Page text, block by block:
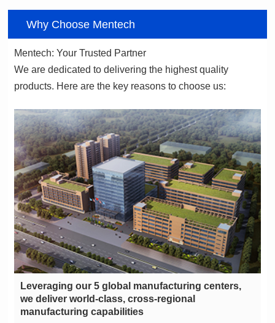
Why Choose Mentech
Mentech: Your Trusted Partner
products. Here are the key reasons to choose us:
manufacturing capabilities